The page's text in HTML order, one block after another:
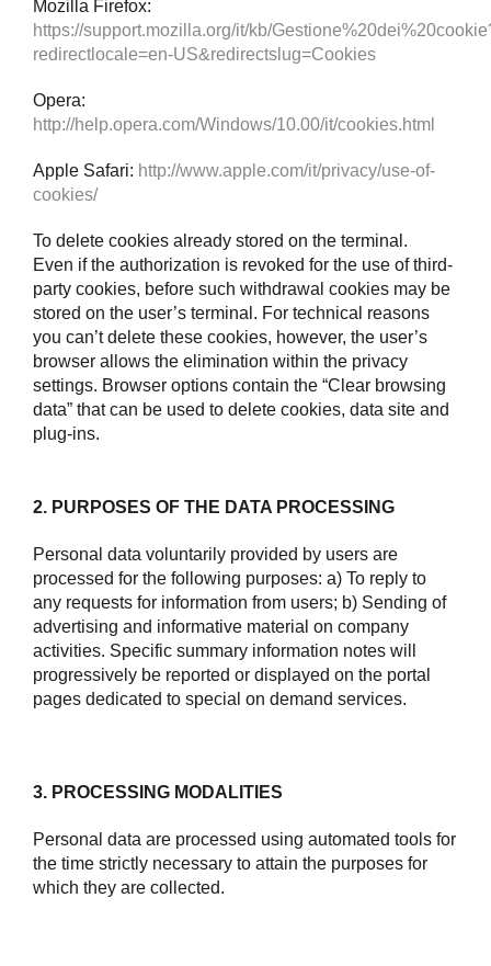
Mozilla Firefox:
https://support.mozilla.org/it/kb/
redirectlocale=en-US&redirectslug=Cookies
Opera:
http://help.opera.com/Windows/10.00/it/cookies.html
Apple Safari: http://www.apple.com/it/privacy/use-of-
cookies/
To delete cookies already stored on the terminal.
Even if the authorization is revoked for the use of third-
party cookies, before such withdrawal cookies may be
stored on the user’s terminal. For technical reasons
you can’t delete these cookies, however, the user’s
browser allows the elimination within the privacy
settings. Browser options contain the “Clear browsing
data” that can be used to delete cookies, data site and
plug-ins.
2. PURPOSES OF THE DATA PROCESSING
Personal data voluntarily provided by users are
processed for the following purposes: a) To reply to
any requests for information from users; b) Sending of
advertising and informative material on company
activities. Specific summary information notes will
progressively be reported or displayed on the portal
pages dedicated to special on demand services.
3. PROCESSING MODALITIES
Personal data are processed using automated tools for
the time strictly necessary to attain the purposes for
which they are collected.